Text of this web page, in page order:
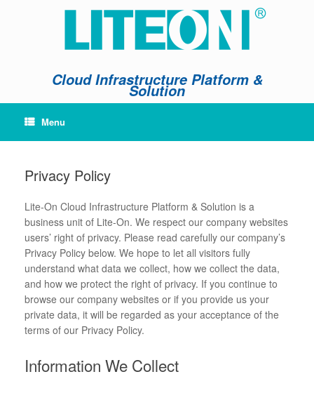
Cloud Infrastructure Platform &
Solution
Menu
Privacy Policy
Lite-On Cloud Infrastructure Platform & Solution is a
business unit of Lite-On. We respect our company websites
users’ right of privacy. Please read carefully our company’s
Privacy Policy below. We hope to let all visitors fully
understand what data we collect, how we collect the data,
and how we protect the right of privacy. If you continue to
browse our company websites or if you provide us your
private data, it will be regarded as your acceptance of the
terms of our Privacy Policy.
Information We Collect